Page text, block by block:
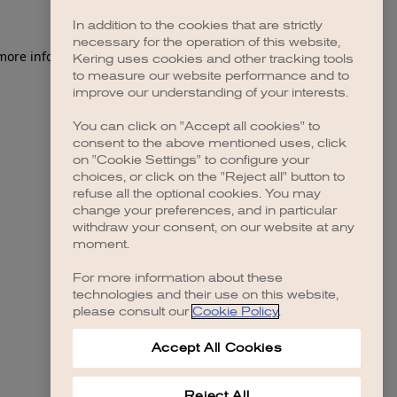
information).
In addition to the cookies that are strictly
necessary for the operation of this website,
Kering uses cookies and other tracking tools
to measure our website performance and to
improve our understanding of your interests.
You can click on "Accept all cookies" to
consent to the above mentioned uses, click
on "Cookie Settings" to configure your
choices, or click on the "Reject all" button to
refuse all the optional cookies. You may
change your preferences, and in particular
withdraw your consent, on our website at any
moment.
For more information about these
technologies and their use on this website,
please consult our Cookie Policy.
Accept All Cookies